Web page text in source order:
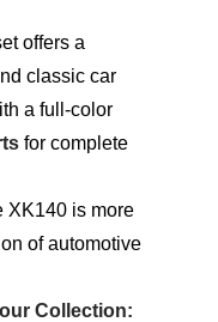
offers a
classic car
a full-color
for complete
XK140 is more
of automotive
Collection: